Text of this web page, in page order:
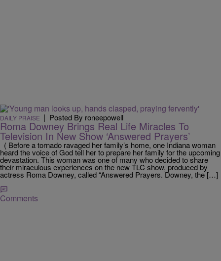
DAILY PRAISE | Posted By roneepowell
Roma Downey Brings Real Life Miracles To
Television In New Show ‘Answered Prayers’
( Before a tornado ravaged her family’s home, one Indiana woman
heard the voice of God tell her to prepare her family for the upcoming
devastation. This woman was one of many who decided to share
their miraculous experiences on the new TLC show, produced by
actress Roma Downey, called “Answered Prayers. Downey, the […]
Comments